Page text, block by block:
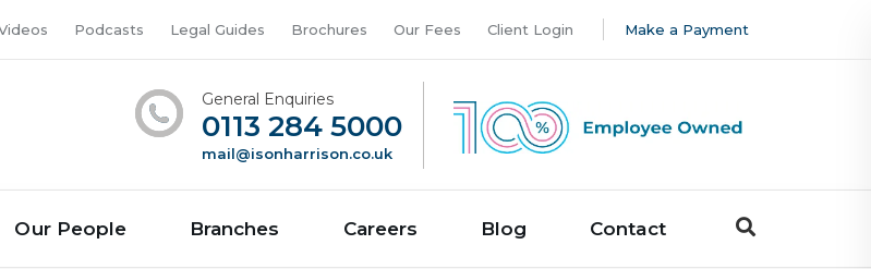
Podcasts Legal Guides Brochures Our Fees Client Login Make a Payment
General Enquiries
0113 284 5000
mail@isonharrison.co.uk
Our People Branches Careers Blog Contact